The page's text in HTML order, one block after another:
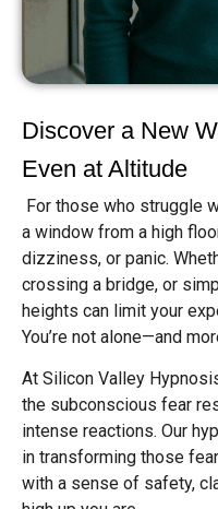
Discover a New
Even at Altitude
For those who struggle
a window from a high
dizziness, or panic.
crossing a bridge, or
heights can limit your
You’re not alone—and
At Silicon Valley
the subconscious fear
intense reactions. Our
in transforming those
with a sense of safety,